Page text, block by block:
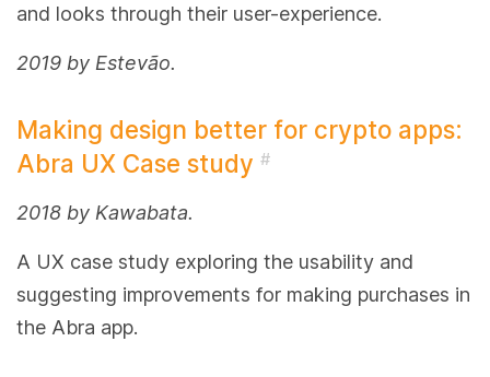
and looks through their user-experience.
2019 by Estevão.
Making design better for crypto apps:
Abra UX Case study #
2018 by Kawabata.
A UX case study exploring the usability and
suggesting improvements for making purchases in
the Abra app.